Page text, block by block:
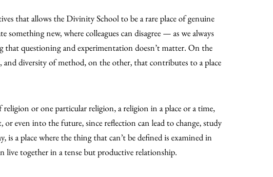
that allows the Divinity School to be a rare place of genuine
new, where colleagues can disagree — as we always
questioning and experimentation doesn’t matter. On the
diversity of method, on the other, that contributes to a place
or one particular religion, a religion in a place or a time,
even into the future, since reflection can lead to change, study
a place where the thing that can’t be defined is examined in
live together in a tense but productive relationship.